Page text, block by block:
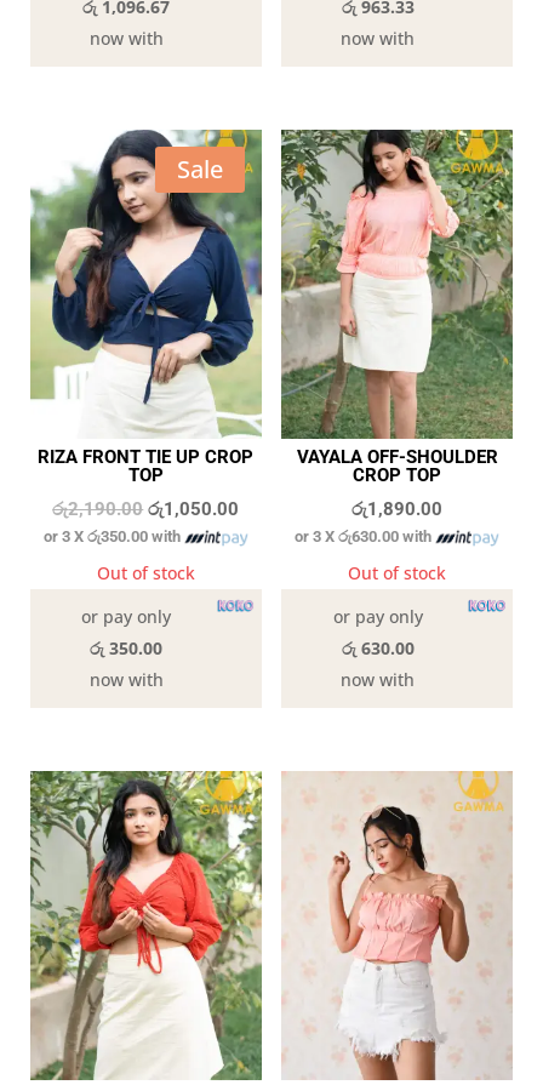
රු 1,096.67
now with
රු 963.33
now with
Sale
RIZA FRONT TIE UP CROP
TOP
රු2,190.00 Original
price
was:
රු2,190.00.
රු1,050.00
price
රු1,050.00.
or 3 Xරු350.00 with
Out of stock
or pay only
රු 350.00
now with
VAYALA OFF-SHOULDER
CROP TOP
රු1,890.00
or 3 Xරු630.00 with
Out of stock
or pay only
රු 630.00
now with